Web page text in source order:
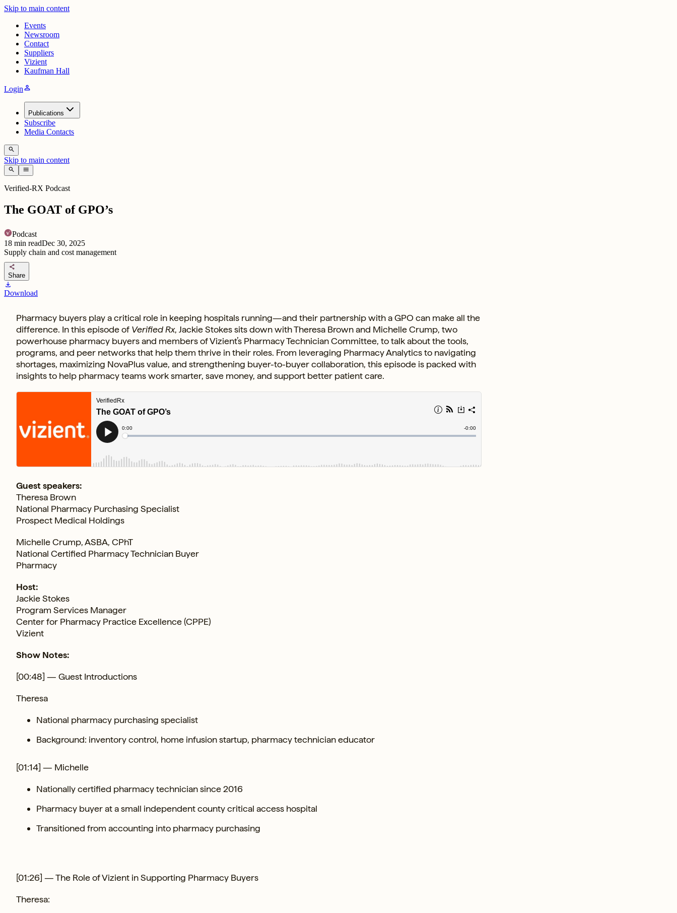
Skip to main content
Events
Newsroom
Contact
Suppliers
Vizient
Kaufman Hall
Loginperson
Publications
Subscribe
Media Contacts
search
Skip to main content
search menu
Verified-RX Podcast
The GOAT of GPO’s
Podcast
18 min readDec 30, 2025
Supply chain and cost management
share
Share
download
Download
Pharmacy buyers play a critical role in keeping hospitals running—and their partnership with a GPO can make all the
difference. In this episode of Verified Rx, Jackie Stokes sits down with Theresa Brown and Michelle Crump, two
powerhouse pharmacy buyers and members of Vizient’s Pharmacy Technician Committee, to talk about the tools,
programs, and peer networks that help them thrive in their roles. From leveraging Pharmacy Analytics to navigating
shortages, maximizing NovaPlus value, and strengthening buyer-to-buyer collaboration, this episode is packed with
insights to help pharmacy teams work smarter, save money, and support better patient care.
Guest speakers:
Theresa Brown
National Pharmacy Purchasing Specialist
Prospect Medical Holdings
Michelle Crump, ASBA, CPhT
National Certified Pharmacy Technician Buyer
Pharmacy
Host:
Jackie Stokes
Program Services Manager
Center for Pharmacy Practice Excellence (CPPE)
Vizient
Show Notes:
[00:48] — Guest Introductions
Theresa
National pharmacy purchasing specialist
Background: inventory control, home infusion startup, pharmacy technician educator
[01:14] — Michelle
Nationally certified pharmacy technician since 2016
Pharmacy buyer at a small independent county critical access hospital
Transitioned from accounting into pharmacy purchasing
[01:26] — The Role of Vizient in Supporting Pharmacy Buyers
Theresa: